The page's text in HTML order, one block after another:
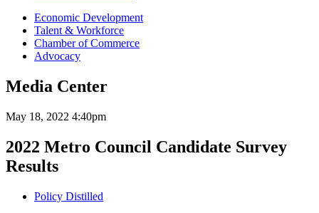
Economic Development
Talent & Workforce
Chamber of Commerce
Advocacy
Media Center
May 18, 2022 4:40pm
2022 Metro Council Candidate Survey
Results
Policy Distilled